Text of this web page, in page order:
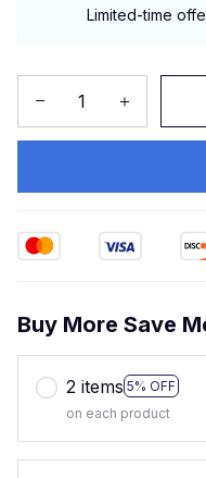
Limited-time
Buy More Save
2 items 5% OFF
on each product